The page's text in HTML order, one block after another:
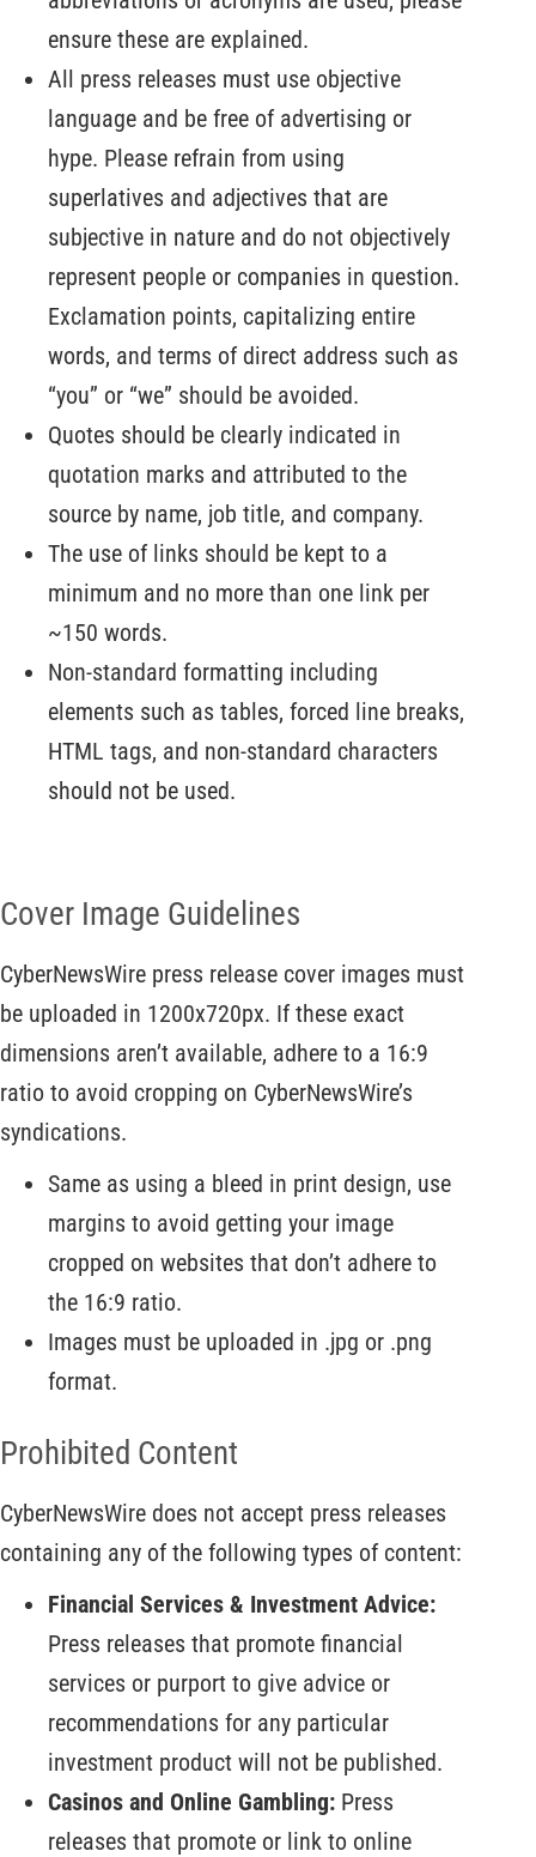
ensure these are explained.
All press releases must use objective
language and be free of advertising or
hype. Please refrain from using
superlatives and adjectives that are
subjective in nature and do not objectively
represent people or companies in question.
Exclamation points, capitalizing entire
words, and terms of direct address such as
“you” or “we” should be avoided.
Quotes should be clearly indicated in
quotation marks and attributed to the
source by name, job title, and company.
The use of links should be kept to a
minimum and no more than one link per
~150 words.
Non-standard formatting including
elements such as tables, forced line breaks,
HTML tags, and non-standard characters
should not be used.
Cover Image Guidelines
CyberNewsWire press release cover images must
be uploaded in 1200x720px. If these exact
dimensions aren’t available, adhere to a 16:9
ratio to avoid cropping on CyberNewsWire’s
syndications.
Same as using a bleed in print design, use
margins to avoid getting your image
cropped on websites that don’t adhere to
the 16:9 ratio.
Images must be uploaded in .jpg or .png
format.
Prohibited Content
CyberNewsWire does not accept press releases
containing any of the following types of content:
Financial Services & Investment Advice:
Press releases that promote financial
services or purport to give advice or
recommendations for any particular
investment product will not be published.
Casinos and Online Gambling: Press
releases that promote or link to online